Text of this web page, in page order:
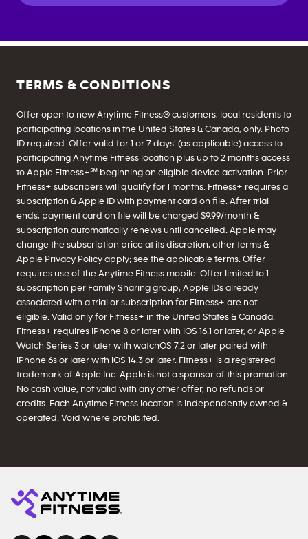
TERMS & CONDITIONS
Offer open to new Anytime Fitness® customers, local residents to
participating locations in the United States & Canada, only. Photo
ID required. Offer valid for 1 or 7 days’ (as applicable) access to
participating Anytime Fitness location plus up to 2 months access
to Apple Fitness+℠ beginning on eligible device activation. Prior
Fitness+ subscribers will qualify for 1 months. Fitness+ requires a
subscription & Apple ID with payment card on file. After trial
ends, payment card on file will be charged $9.99/month &
subscription automatically renews until cancelled. Apple may
change the subscription price at its discretion, other terms &
Apple Privacy Policy apply; see the applicable terms. Offer
requires use of the Anytime Fitness mobile. Offer limited to 1
subscription per Family Sharing group, Apple IDs already
associated with a trial or subscription for Fitness+ are not
eligible. Valid only for Fitness+ in the United States & Canada.
Fitness+ requires iPhone 8 or later with iOS 16.1 or later, or Apple
Watch Series 3 or later with watchOS 7.2 or later paired with
iPhone 6s or later with iOS 14.3 or later. Fitness+ is a registered
trademark of Apple Inc. Apple is not a sponsor of this promotion.
No cash value, not valid with any other offer, no refunds or
credits. Each Anytime Fitness location is independently owned &
operated. Void where prohibited.